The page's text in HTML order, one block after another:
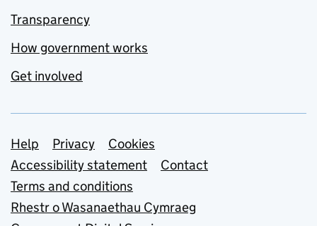
Transparency
How government works
Get involved
Support links
Help Privacy
Cookies
Accessibility statement
Contact
Terms and conditions
Rhestr o Wasanaethau Cymraeg